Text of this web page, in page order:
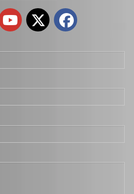
Saiding Clutch Disc for Toyota Corolla Zre153#31250-42021 Clutch Disc for Toyota Hilux Ln80 Ln90#31250-35200